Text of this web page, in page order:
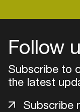
Follow
Subscribe to
the latest
Subscribe